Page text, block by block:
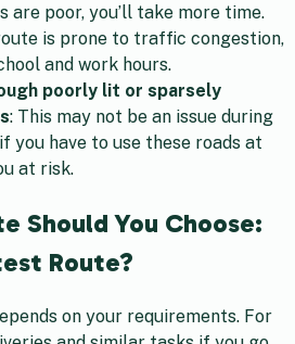
are poor, you’ll take more time.
is prone to traffic congestion,
and work hours.
poorly lit or sparsely
: This may not be an issue during
you have to use these roads at
at risk.
Should You Choose:
Route?
on your requirements. For